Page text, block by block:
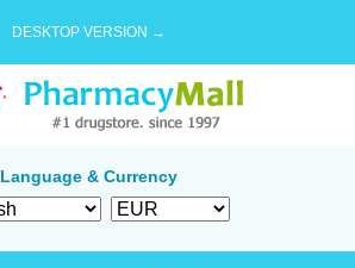
DESKTOP VERSION →
Language & Currency